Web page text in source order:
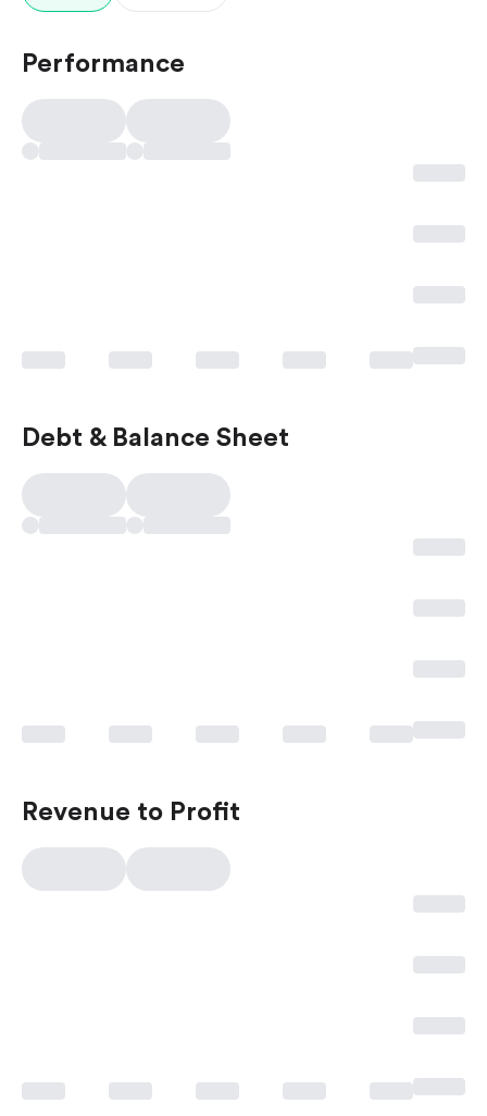
Performance
Debt & Balance Sheet
Revenue to Profit